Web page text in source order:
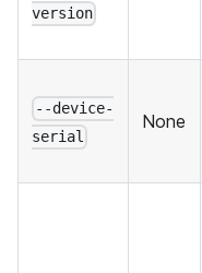
version
--device-
serial
None